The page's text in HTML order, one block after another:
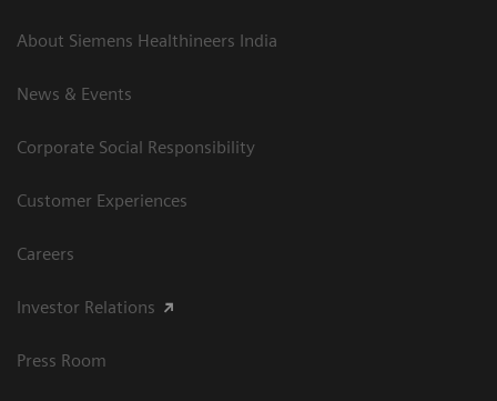
About Siemens Healthineers India
News & Events
Corporate Social Responsibility
Customer Experiences
Careers
Investor Relations
Press Room